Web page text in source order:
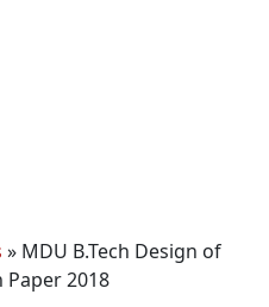
» MDU B.Tech Design of
2018